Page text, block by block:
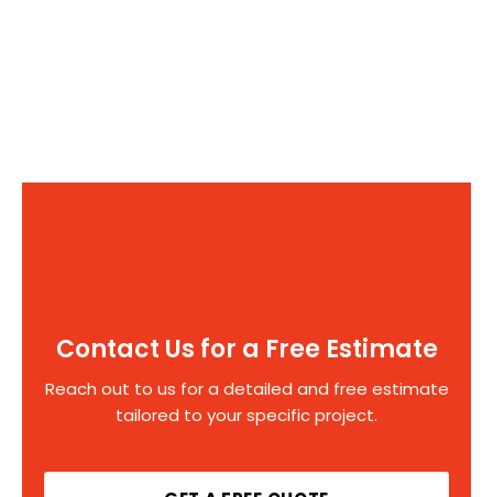
Contact Us for a Free Estimate
Reach out to us for a detailed and free estimate
tailored to your specific project.